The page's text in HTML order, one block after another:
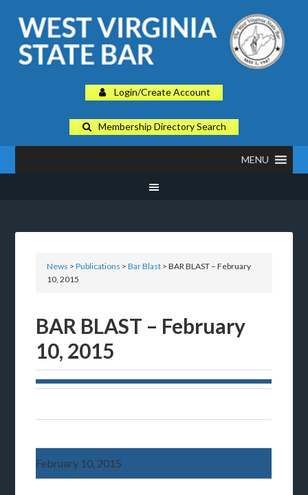
Login/Create Account
Membership Directory Search
MENU
News >Publications >Bar Blast > BAR BLAST – February
10, 2015
BAR BLAST – February
10, 2015
February 10, 2015